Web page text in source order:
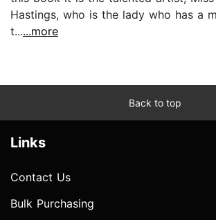
Hastings, who is the lady who has a
t......more
Back to top
Links
Contact Us
Bulk Purchasing